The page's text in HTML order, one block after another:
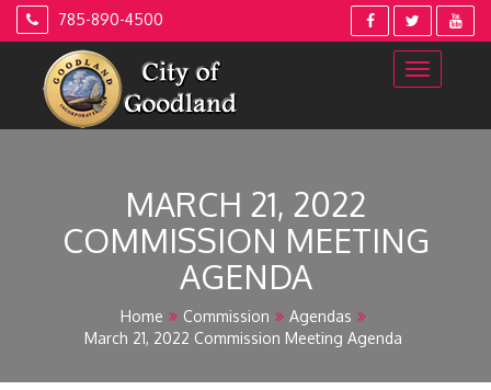
Skip
785-890-4500
MARCH 21, 2022
COMMISSION MEETING
AGENDA
Home Commission
Agendas
March 21, 2022 Commission Meeting Agenda